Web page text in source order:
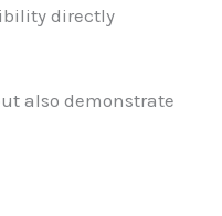
directly
also demonstrate